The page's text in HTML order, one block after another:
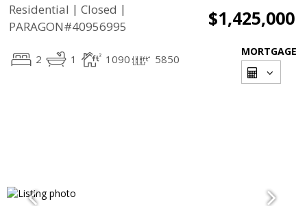
Residential | Closed |
PARAGON#40956995
$1,425,000
2 1 1090 5850
MORTGAGE